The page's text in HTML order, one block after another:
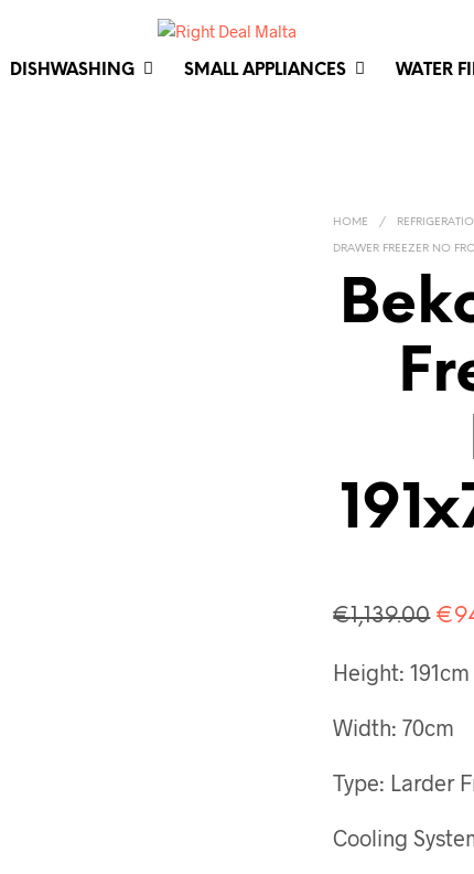
DISHWASHING SMALL APPLIANCES WATER
HOME /
DRAWER FREEZER NO
€1,139.00
was:
€
Height: 191cm
Width: 70cm
Type: Larder
Cooling